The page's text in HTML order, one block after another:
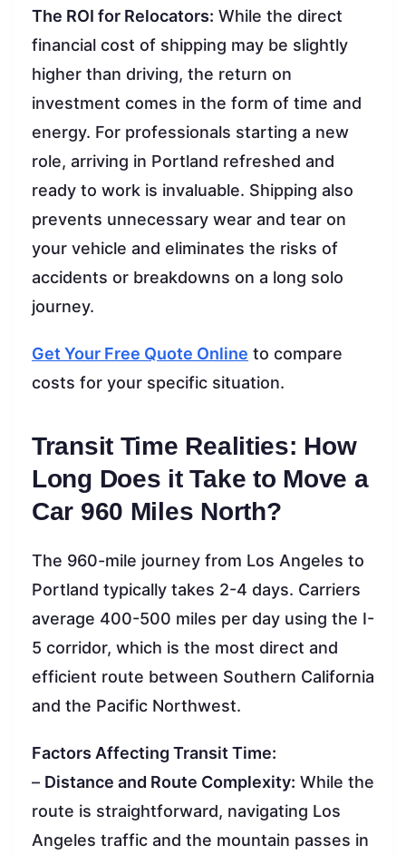
The ROI for Relocators: While the direct
financial cost of shipping may be slightly
higher than driving, the return on
investment comes in the form of time and
energy. For professionals starting a new
role, arriving in Portland refreshed and
ready to work is invaluable. Shipping also
prevents unnecessary wear and tear on
your vehicle and eliminates the risks of
accidents or breakdowns on a long solo
journey.
Get Your Free Quote Online to compare
costs for your specific situation.
Transit Time Realities: How
Long Does it Take to Move a
Car 960 Miles North?
The 960-mile journey from Los Angeles to
Portland typically takes 2-4 days. Carriers
average 400-500 miles per day using the I-
5 corridor, which is the most direct and
efficient route between Southern California
and the Pacific Northwest.
Factors Affecting Transit Time:
– Distance and Route Complexity: While the
route is straightforward, navigating Los
Angeles traffic and the mountain passes in